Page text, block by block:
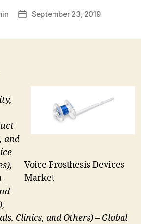
PostSeptember 23, 2019
Voice Prosthesis Devices
Market
and
Clinics, and Others) – Global